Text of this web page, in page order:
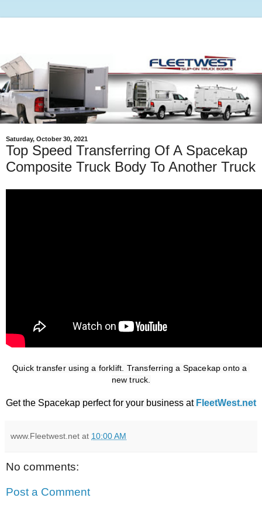
Saturday, October 30, 2021
Top Speed Transferring Of A Spacekap
Composite Truck Body To Another Truck
Quick transfer using a forklift. Transferring a Spacekap onto a
new truck.
Get the Spacekap perfect for your business at FleetWest.net
www.Fleetwest.net at 10:00 AM
No comments:
Post a Comment